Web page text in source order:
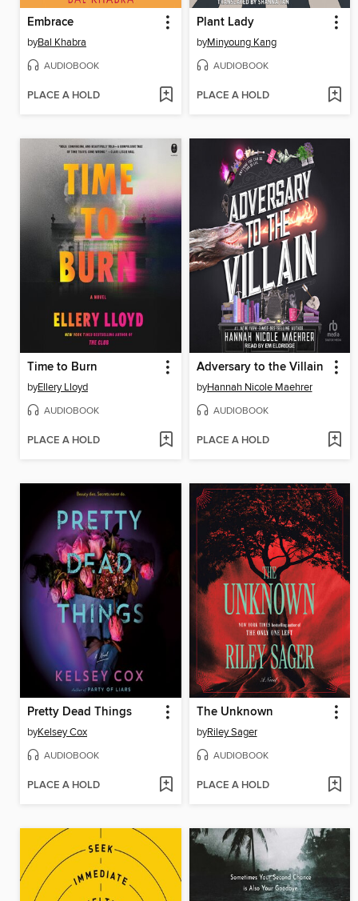
Embrace
byBal Khabra
AUDIOBOOK
PLACE A HOLD
Plant Lady
byMinyoung Kang
AUDIOBOOK
PLACE A HOLD
Time to Burn
byEllery Lloyd
AUDIOBOOK
PLACE A HOLD
Adversary to the Villain
byHannah Nicole Maehrer
AUDIOBOOK
PLACE A HOLD
Pretty Dead Things
byKelsey Cox
AUDIOBOOK
PLACE A HOLD
The Unknown
byRiley Sager
AUDIOBOOK
PLACE A HOLD